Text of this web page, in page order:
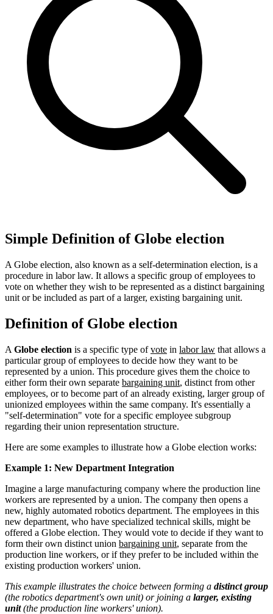
Simple Definition of Globe election
A Globe election, also known as a self-determination election, is a
procedure in labor law. It allows a specific group of employees to
vote on whether they wish to be represented as a distinct bargaining
unit or be included as part of a larger, existing bargaining unit.
Definition of Globe election
A Globe election is a specific type ofvote in labor law that allows a
particular group of employees to decide how they want to be
represented by a union. This procedure gives them the choice to
either form their own separate bargaining unit, distinct from other
employees, or to become part of an already existing, larger group of
unionized employees within the same company. It's essentially a
"self-determination" vote for a specific employee subgroup
regarding their union representation structure.
Here are some examples to illustrate how a Globe election works:
Example 1: New Department Integration
Imagine a large manufacturing company where the production line
workers are represented by a union. The company then opens a
new, highly automated robotics department. The employees in this
new department, who have specialized technical skills, might be
offered a Globe election. They would vote to decide if they want to
form their own distinct union bargaining unit, separate from the
production line workers, or if they prefer to be included within the
existing production workers' union.
This example illustrates the choice between forming a distinct group
(the robotics department's own unit) or joining a larger, existing
unit(the production line workers' union).